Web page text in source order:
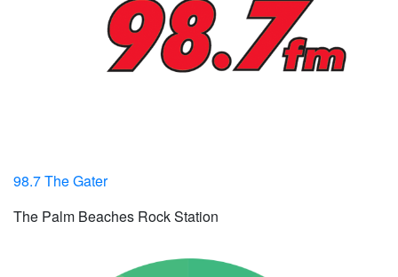
98.7 The Gater
The Palm Beaches Rock Station